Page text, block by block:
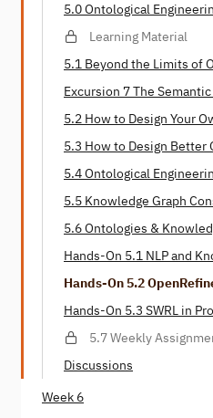
5.0 Ontological
Learning Material
5.1 Beyond the Limits of
Excursion 7 The
5.2 How to Design Your
5.3 How to Design Better
5.4 Ontological
5.5 Knowledge Graph
5.6 Ontologies &
Hands-On 5.1 NLP and
Hands-On 5.2
Hands-On 5.3 SWRL in
5.7 Weekly
Discussions
Week 6